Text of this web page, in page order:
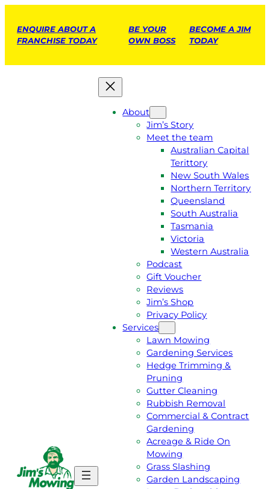
ENQUIRE ABOUT A
FRANCHISE TODAY
BE YOUR
OWN BOSS
BECOME A JIM
TODAY
About
Jim’s Story
Meet the team
Australian Capital
Terittory
New South Wales
Northern Territory
Queensland
South Australia
Tasmania
Victoria
Western Australia
Podcast
Gift Voucher
Reviews
Jim’s Shop
Privacy Policy
Services
Lawn Mowing
Gardening Services
Hedge Trimming &
Pruning
Gutter Cleaning
Rubbish Removal
Commercial & Contract
Gardening
Acreage & Ride On
Mowing
Grass Slashing
Garden Landscaping